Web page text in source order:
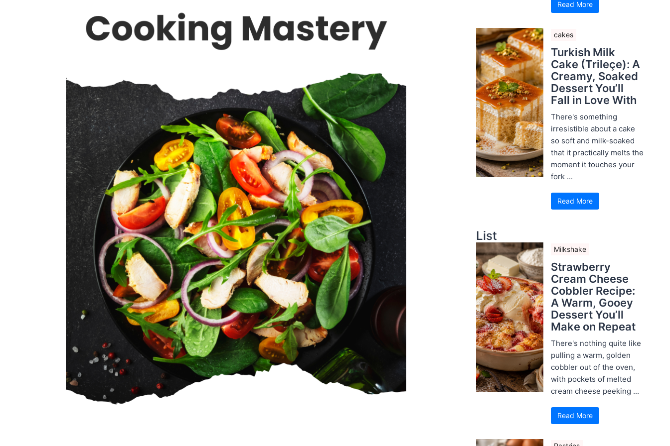
Read More
cakes
Turkish Milk
Cake (Trileçe): A
Creamy, Soaked
Dessert You’ll
Fall in Love With
There's something
irresistible about a cake
so soft and milk-soaked
that it practically melts the
moment it touches your
fork ...
Read More
List
Milkshake
Strawberry
Cream Cheese
Cobbler Recipe:
A Warm, Gooey
Dessert You’ll
Make on Repeat
There's nothing quite like
pulling a warm, golden
cobbler out of the oven,
with pockets of melted
cream cheese peeking ...
Read More